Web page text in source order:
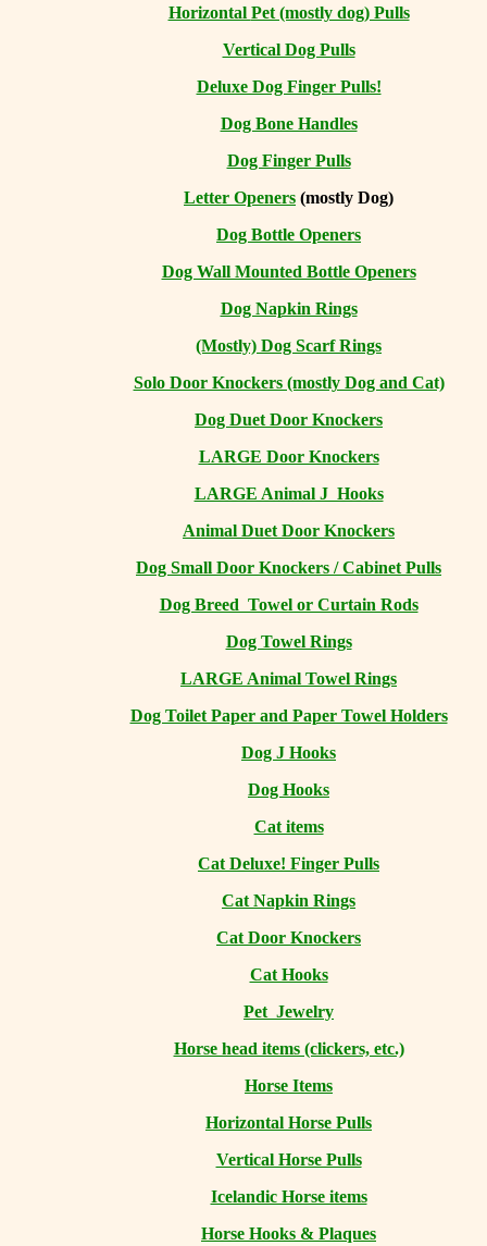
Horizontal Pet (mostly dog) Pulls
Vertical Dog Pulls
Deluxe Dog Finger Pulls!
Dog Bone Handles
Dog Finger Pulls
Letter Openers (mostly Dog)
Dog Bottle Openers
Dog Wall Mounted Bottle Openers
Dog Napkin Rings
(Mostly) Dog Scarf Rings
Solo Door Knockers (mostly Dog and Cat)
Dog Duet Door Knockers
LARGE Door Knockers
LARGE Animal J Hooks
Animal Duet Door Knockers
Dog Small Door Knockers / Cabinet Pulls
Dog Breed Towel or Curtain Rods
Dog Towel Rings
LARGE Animal Towel Rings
Dog Toilet Paper and Paper Towel Holders
Dog J Hooks
Dog Hooks
Cat items
Cat Deluxe! Finger Pulls
Cat Napkin Rings
Cat Door Knockers
Cat Hooks
Pet Jewelry
Horse head items (clickers, etc.)
Horse Items
Horizontal Horse Pulls
Vertical Horse Pulls
Icelandic Horse items
Horse Hooks & Plaques